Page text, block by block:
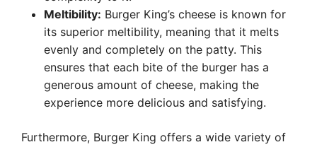
Meltibility: Burger King’s cheese is known for
its superior meltibility, meaning that it melts
evenly and completely on the patty. This
ensures that each bite of the burger has a
generous amount of cheese, making the
experience more delicious and satisfying.
Furthermore, Burger King offers a wide variety of